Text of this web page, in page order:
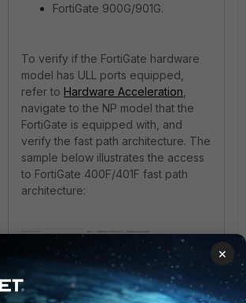
FortiGate 900G/901G.
To verify if the FortiGate hardware
model has ULL ports equipped,
refer to Hardware Acceleration
navigate to the NP model that the
FortiGate is equipped with, and
verify the fast path architecture. The
sample below illustrates the access
to FortiGate 400F/401F fast path
architecture:
×